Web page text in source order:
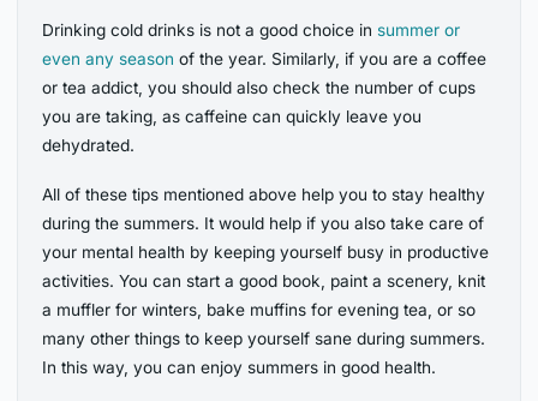
Drinking cold drinks is not a good choice in summer or
even any season of the year. Similarly, if you are a coffee
or tea addict, you should also check the number of cups
you are taking, as caffeine can quickly leave you
dehydrated.
All of these tips mentioned above help you to stay healthy
during the summers. It would help if you also take care of
your mental health by keeping yourself busy in productive
activities. You can start a good book, paint a scenery, knit
a muffler for winters, bake muffins for evening tea, or so
many other things to keep yourself sane during summers.
In this way, you can enjoy summers in good health.